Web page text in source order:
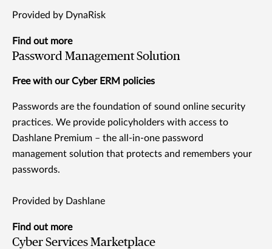
Provided by DynaRisk
Find out more
Password Management Solution
Free with our Cyber ERM policies
Passwords are the foundation of sound online security
practices. We provide policyholders with access to
Dashlane Premium – the all-in-one password
management solution that protects and remembers your
passwords.
Provided by Dashlane
Find out more
Cyber Services Marketplace